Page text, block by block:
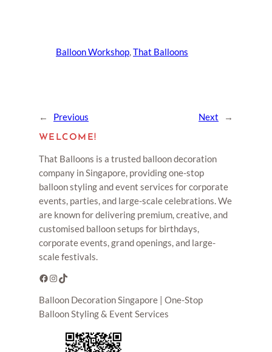
Balloon Workshop, That Balloons
← Previous Next →
WELCOME!
That Balloons is a trusted balloon decoration
company in Singapore, providing one-stop
balloon styling and event services for corporate
events, parties, and large-scale celebrations. We
are known for delivering premium, creative, and
customised balloon setups for birthdays,
corporate events, grand openings, and large-
scale festivals.
Facebook Instagram TikTok
Balloon Decoration Singapore | One-Stop
Balloon Styling & Event Services